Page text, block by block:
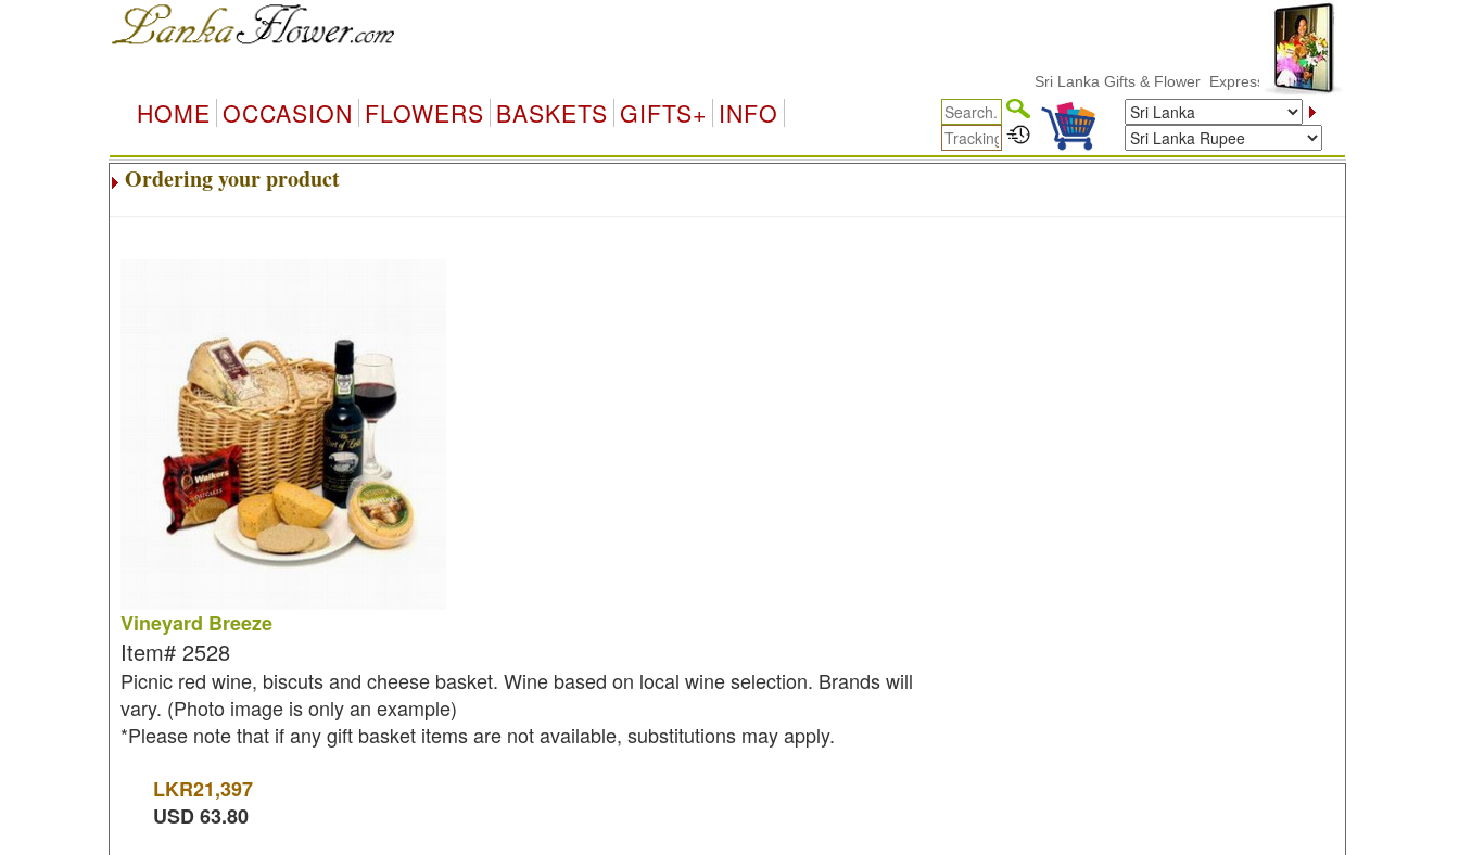
Sri Lanka Gifts & Flower ExpressDelivery
HOME OCCASION FLOWERS BASKETS GIFTS+ INFO
Ordering your product
Vineyard Breeze
Item# 2528
Picnic red wine, biscuts and cheese basket. Wine based on local wine selection. Brands will
vary. (Photo image is only an example)
*Please note that if any gift basket items are not available, substitutions may apply.
LKR21,397
USD63.80